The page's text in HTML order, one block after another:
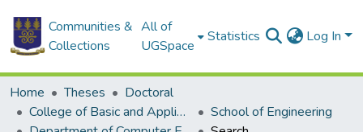
Communities &
Collections
All of
UGSpace
Statistics Log In
Home Theses
Doctoral
College of Basic and Applied Sciences
School of Engineering